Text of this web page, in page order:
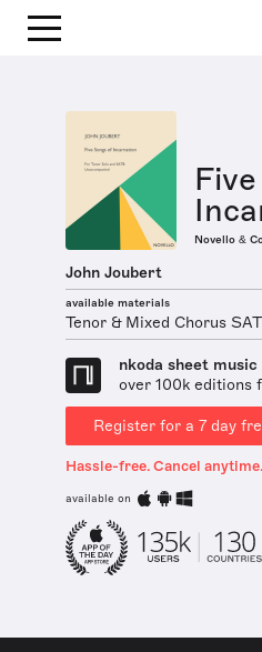
Novello &
John Joubert
available materials
Tenor & Mixed Chorus
nkoda sheet
over 100k editions
Register for a 7 day
Hassle-free. Cancel anytime.
available on